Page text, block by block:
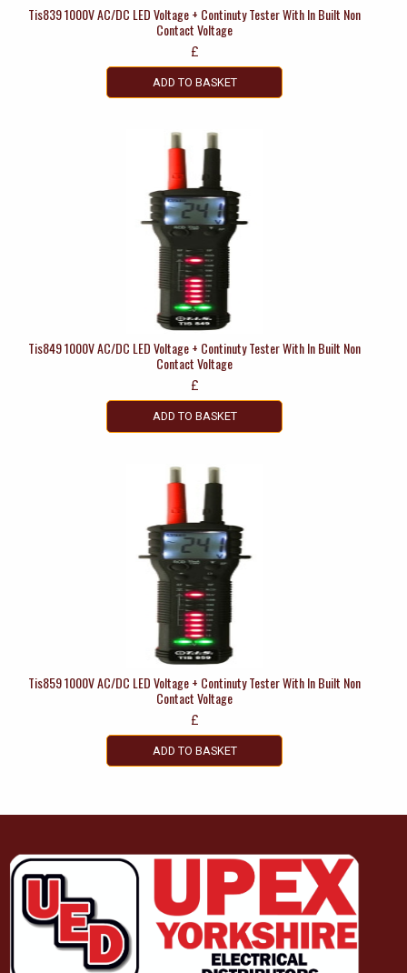
Tis839 1000V AC/DC LED Voltage + Continuty Tester With In Built Non
Contact Voltage
£
ADD TO BASKET
Tis849 1000V AC/DC LED Voltage + Continuty Tester With In Built Non
Contact Voltage
£
ADD TO BASKET
Tis859 1000V AC/DC LED Voltage + Continuty Tester With In Built Non
Contact Voltage
£
ADD TO BASKET